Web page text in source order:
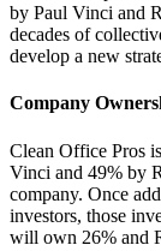
by Paul Vinci and
decades of
develop a new
Company
Clean Office Pros
Vinci and 49% by
company. Once
investors, those
will own 26% and